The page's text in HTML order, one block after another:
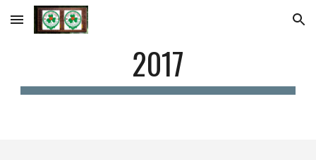
Skip to main content Skip to navigation
2017